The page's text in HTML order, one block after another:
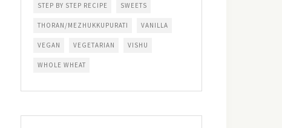
STEP BY STEP RECIPE SWEETS
THORAN/MEZHUKKUPURATI VANILLA
VEGAN VEGETARIAN VISHU
WHOLE WHEAT